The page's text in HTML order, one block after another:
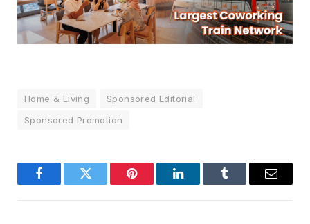
Home & Living
Sponsored Editorial
Sponsored Promotion
FacebookTwitter Pinterest LinkedInTumblr Email